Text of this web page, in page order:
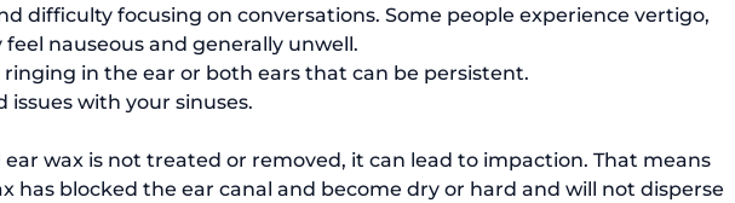
difficulty focusing on conversations. Some people experience vertigo,
nauseous and generally unwell.
ringing in the ear or both ears that can be persistent.
issues with your sinuses.
wax is not treated or removed, it can lead to impaction. That means
has blocked the ear canal and become dry or hard and will not disperse